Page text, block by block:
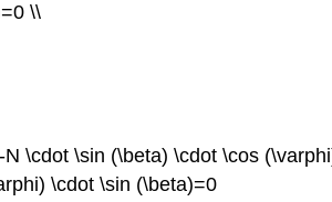
\\
\cdot \sin (\beta) \cdot \cos
\cdot \sin (\beta)=0